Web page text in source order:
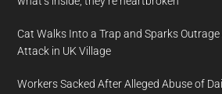
Cat Walks Into a Trap and Sparks
Attack in UK Village
Workers Sacked After Alleged Abuse of